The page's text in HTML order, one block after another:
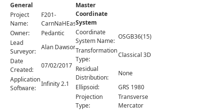
Orders
General
Project
Name:
F201-
CarnNaHEasgainn
Owner:
Pedantic
Lead
Surveyor:
Alan Dawson
Date
Created:
07/02/2017
Application
Software:
Infinity 2.1
Master
Coordinate
System
Coordinate
System Name:
OSGB36(15)
Transformation
Type:
Classical 3D
Residual
Distribution:
None
Ellipsoid:
GRS 1980
Projection
Type:
Transverse
Mercator